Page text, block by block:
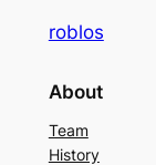
roblos
About
Team
History